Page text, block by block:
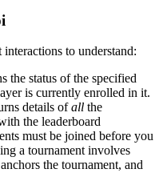
to understand:
the status of the specified
is currently enrolled in it.
details ofall the
the leaderboard
must be joined before you
a tournament involves
the tournament, and